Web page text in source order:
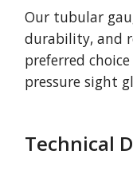
Our tubular
durability, and
preferred
pressure sight
Technical